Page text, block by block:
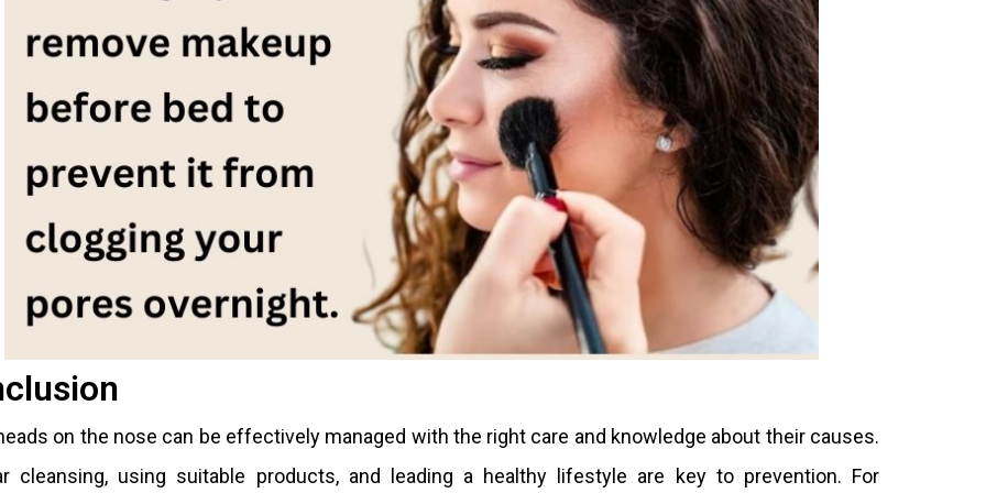
on the nose can be effectively managed with the right care and knowledge about their causes.
cleansing, using suitable products, and leading a healthy lifestyle are key to prevention. For